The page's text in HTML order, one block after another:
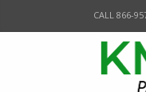
CALL 866-